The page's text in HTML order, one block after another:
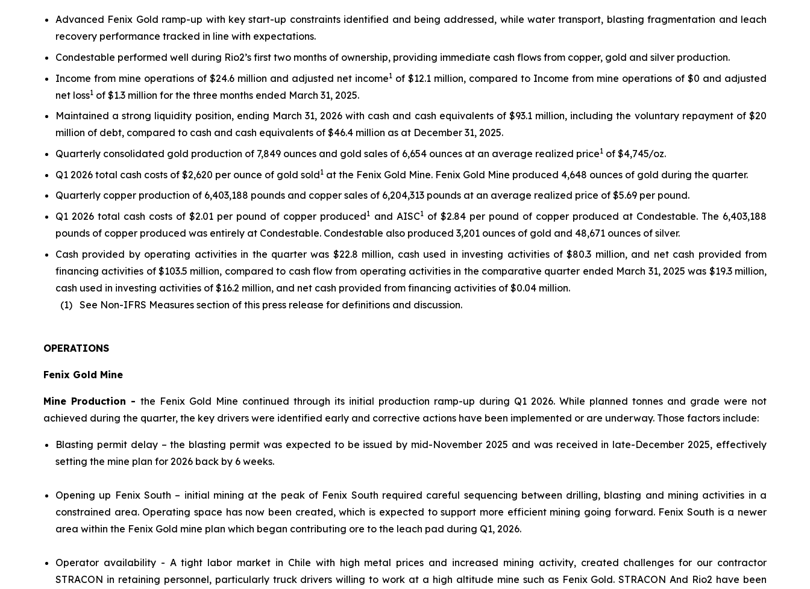
Advanced Fenix Gold ramp-up with key start-up constraints identified and being addressed, while water transport, blasting fragmentation and leach
recovery performance tracked in line with expectations.
Condestable performed well during Rio2’s first two months of ownership, providing immediate cash flows from copper, gold and silver production.
Income from mine operations of $24.6 million and adjusted net income1 of $12.1 million, compared to Income from mine operations of $0 and adjusted
net loss1 of $1.3 million for the three months ended March 31, 2025.
Maintained a strong liquidity position, ending March 31, 2026 with cash and cash equivalents of $93.1 million, including the voluntary repayment of $20
million of debt, compared to cash and cash equivalents of $46.4 million as at December 31, 2025.
Quarterly consolidated gold production of 7,849 ounces and gold sales of 6,654 ounces at an average realized price1 of $4,745/oz.
Q1 2026 total cash costs of $2,620 per ounce of gold sold1 at the Fenix Gold Mine. Fenix Gold Mine produced 4,648 ounces of gold during the quarter.
Quarterly copper production of 6,403,188 pounds and copper sales of 6,204,313 pounds at an average realized price of $5.69 per pound.
Q1 2026 total cash costs of $2.01 per pound of copper produced1 and AISC1of $2.84 per pound of copper produced at Condestable. The 6,403,188
pounds of copper produced was entirely at Condestable. Condestable also produced 3,201 ounces of gold and 48,671 ounces of silver.
Cash provided by operating activities in the quarter was $22.8 million, cash used in investing activities of $80.3 million, and net cash provided from
financing activities of $103.5 million, compared to cash flow from operating activities in the comparative quarter ended March 31, 2025 was $19.3 million,
cash used in investing activities of $16.2 million, and net cash provided from financing activities of $0.04 million.
(1) See Non-IFRS Measures section of this press release for definitions and discussion.
OPERATIONS
Fenix Gold Mine
Mine Production - the Fenix Gold Mine continued through its initial production ramp-up during Q1 2026. While planned tonnes and grade were not
achieved during the quarter, the key drivers were identified early and corrective actions have been implemented or are underway. Those factors include:
Blasting permit delay – the blasting permit was expected to be issued by mid-November 2025 and was received in late-December 2025, effectively
setting the mine plan for 2026 back by 6 weeks.
Opening up Fenix South – initial mining at the peak of Fenix South required careful sequencing between drilling, blasting and mining activities in a
constrained area. Operating space has now been created, which is expected to support more efficient mining going forward. Fenix South is a newer
area within the Fenix Gold mine plan which began contributing ore to the leach pad during Q1, 2026.
Operator availability - A tight labor market in Chile with high metal prices and increased mining activity, created challenges for our contractor
STRACON in retaining personnel, particularly truck drivers willing to work at a high altitude mine such as Fenix Gold. STRACON And Rio2 have been